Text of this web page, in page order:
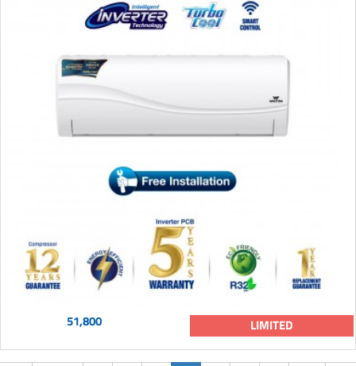
51,800 LIMITED